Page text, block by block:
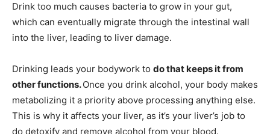
Drink too much causes bacteria to grow in your gut,
which can eventually migrate through the intestinal wall
into the liver, leading to liver damage.
Drinking leads your bodywork to do that keeps it from
other functions.Once you drink alcohol, your body makes
metabolizing it a priority above processing anything else.
This is why it affects your liver, as it’s your liver’s job to
do detoxify and remove alcohol from your blood.